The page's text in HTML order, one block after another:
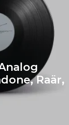
Raär,